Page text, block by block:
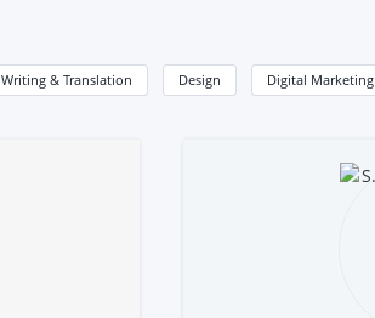
Writing & Translation Design Digital Marketing